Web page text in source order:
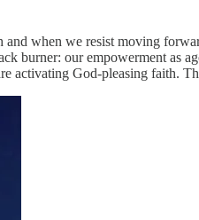
and when we resist moving
burner: our empowerment
activating God-pleasing faith.